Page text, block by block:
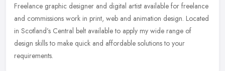
Freelance graphic designer and digital artist available for freelance
and commissions work in print, web and animation design. Located
in Scotland’s Central belt available to apply my wide range of
design skills to make quick and affordable solutions to your
requirements.